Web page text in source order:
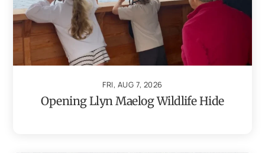
FRI, AUG 7, 2026
Opening Llyn Maelog Wildlife Hide